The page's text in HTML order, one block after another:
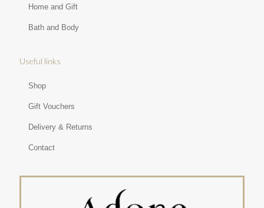
Home and Gift
Bath and Body
Useful links
Shop
Gift Vouchers
Delivery & Returns
Contact